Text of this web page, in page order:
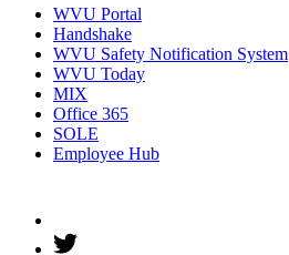
WVU Portal
Handshake
WVU Safety Notification System
WVU Today
MIX
Office 365
SOLE
Employee Hub